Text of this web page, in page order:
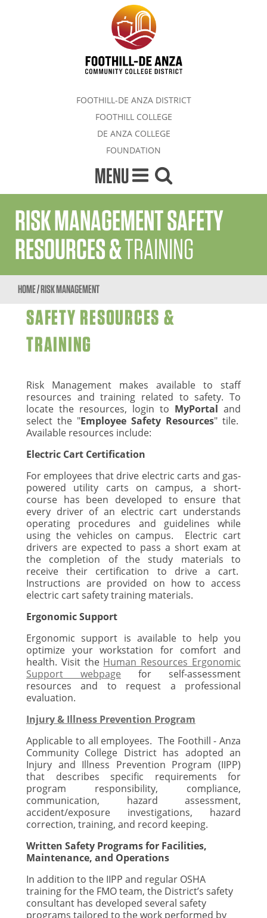
FOOTHILL-DE ANZA DISTRICT
FOOTHILL COLLEGE
DE ANZA COLLEGE
FOUNDATION
MENU
RISK MANAGEMENT SAFETY
RESOURCES &TRAINING
HOME/RISK MANAGEMENT
SAFETY RESOURCES &
TRAINING
Risk Management makes available to staff
resources and training related to safety. To
locate the resources, login to MyPortal and
select the "Employee Safety Resources" tile.
Available resources include:
Electric Cart Certification
For employees that drive electric carts and gas-
powered utility carts on campus, a short-
course has been developed to ensure that
every driver of an electric cart understands
operating procedures and guidelines while
using the vehicles on campus. Electric cart
drivers are expected to pass a short exam at
the completion of the study materials to
receive their certification to drive a cart.
Instructions are provided on how to access
electric cart safety training materials.
ErgonomicSupport
Ergonomic support is available to help you
optimize your workstation for comfort and
health. Visit the Human Resources Ergonomic
Support webpage for self-assessment
resources and to request a professional
evaluation.
Injury & Illness Prevention Program
Applicable to all employees. The Foothill - Anza
Community College District has adopted an
Injury and Illness Prevention Program (IIPP)
that describes specific requirements for
program responsibility, compliance,
communication, hazard assessment,
accident/exposure investigations, hazard
correction, training, and record keeping.
Written Safety Programs for Facilities,
Maintenance, and Operations
In addition to the IIPP and regular OSHA
training for the FMO team, the District’s safety
consultant has developed several safety
programs tailored to the work performed by